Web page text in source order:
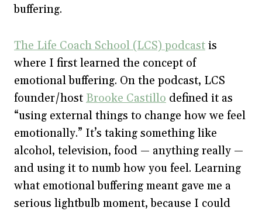
buffering.
The Life Coach School (LCS) podcast is
where I first learned the concept of
emotional buffering. On the podcast, LCS
founder/host Brooke Castillo defined it as
“using external things to change how we feel
emotionally.” It’s taking something like
alcohol, television, food — anything really —
and using it to numb how you feel. Learning
what emotional buffering meant gave me a
serious lightbulb moment, because I could